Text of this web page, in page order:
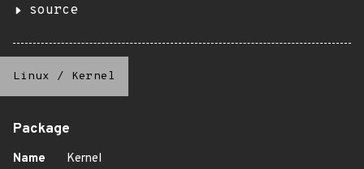
source
Linux / Kernel
Package
Name Kernel